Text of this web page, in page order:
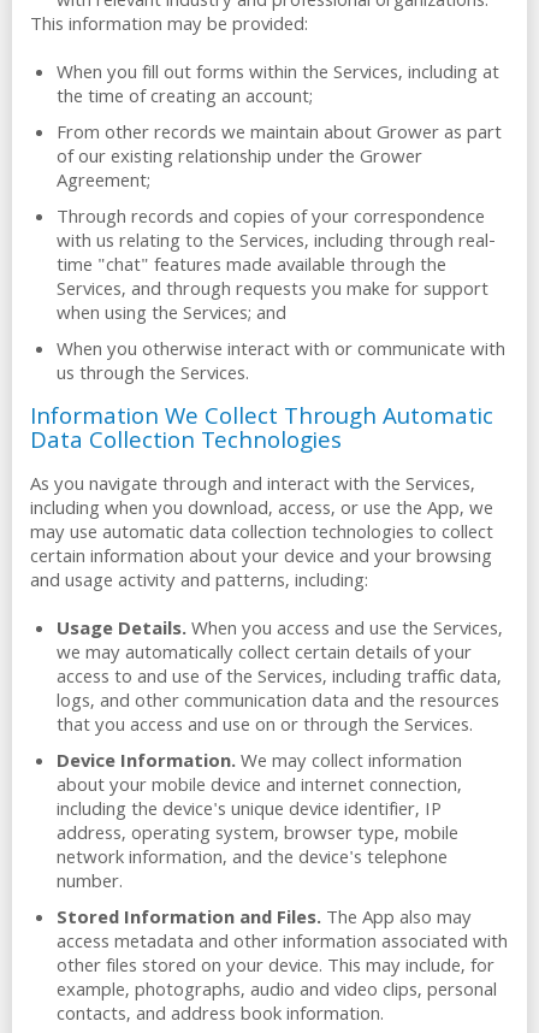
This information may be provided:
When you fill out forms within the Services, including at
the time of creating an account;
From other records we maintain about Grower as part
of our existing relationship under the Grower
Agreement;
Through records and copies of your correspondence
with us relating to the Services, including through real-
time "chat" features made available through the
Services, and through requests you make for support
when using the Services; and
When you otherwise interact with or communicate with
us through the Services.
Information We Collect Through Automatic
Data Collection Technologies
As you navigate through and interact with the Services,
including when you download, access, or use the App, we
may use automatic data collection technologies to collect
certain information about your device and your browsing
and usage activity and patterns, including:
Usage Details.When you access and use the Services,
we may automatically collect certain details of your
access to and use of the Services, including traffic data,
logs, and other communication data and the resources
that you access and use on or through the Services.
Device Information.We may collect information
about your mobile device and internet connection,
including the device's unique device identifier, IP
address, operating system, browser type, mobile
network information, and the device's telephone
number.
Stored Information and Files.The App also may
access metadata and other information associated with
other files stored on your device. This may include, for
example, photographs, audio and video clips, personal
contacts, and address book information.